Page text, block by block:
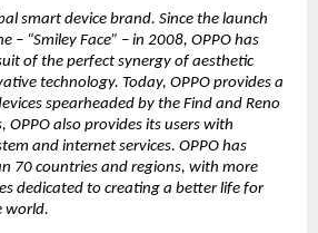
smart device brand. Since the launch
– “Smiley Face” – in 2008, OPPO has
of the perfect synergy of aesthetic
technology. Today, OPPO provides a
spearheaded by the Find and Reno
OPPO also provides its users with
and internet services. OPPO has
70 countries and regions, with more
dedicated to creating a better life for
world.